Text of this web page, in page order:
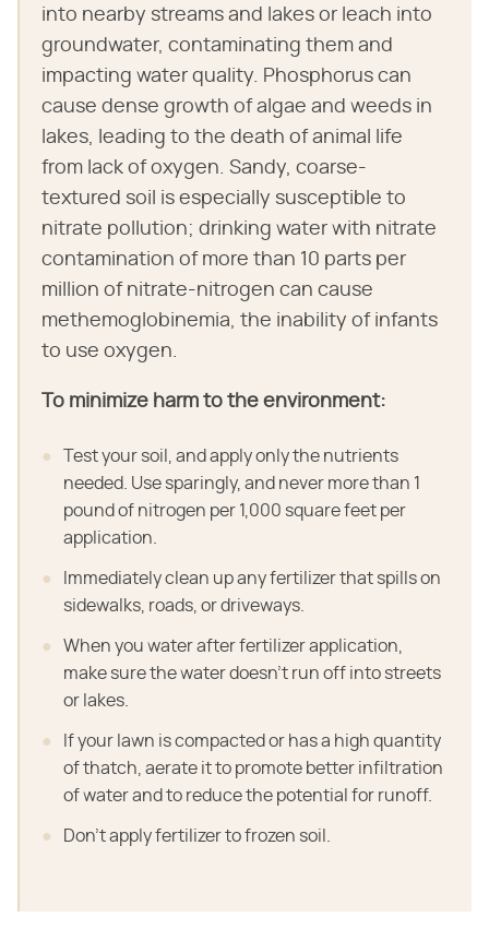
into nearby streams and lakes or leach into
groundwater, contaminating them and
impacting water quality. Phosphorus can
cause dense growth of algae and weeds in
lakes, leading to the death of animal life
from lack of oxygen. Sandy, coarse-
textured soil is especially susceptible to
nitrate pollution; drinking water with nitrate
contamination of more than 10 parts per
million of nitrate-nitrogen can cause
methemoglobinemia, the inability of infants
to use oxygen.
To minimize harm to the environment:
Test your soil, and apply only the nutrients
needed. Use sparingly, and never more than 1
pound of nitrogen per 1,000 square feet per
application.
Immediately clean up any fertilizer that spills on
sidewalks, roads, or driveways.
When you water after fertilizer application,
make sure the water doesn't run off into streets
or lakes.
If your lawn is compacted or has a high quantity
of thatch, aerate it to promote better infiltration
of water and to reduce the potential for runoff.
Don't apply fertilizer to frozen soil.